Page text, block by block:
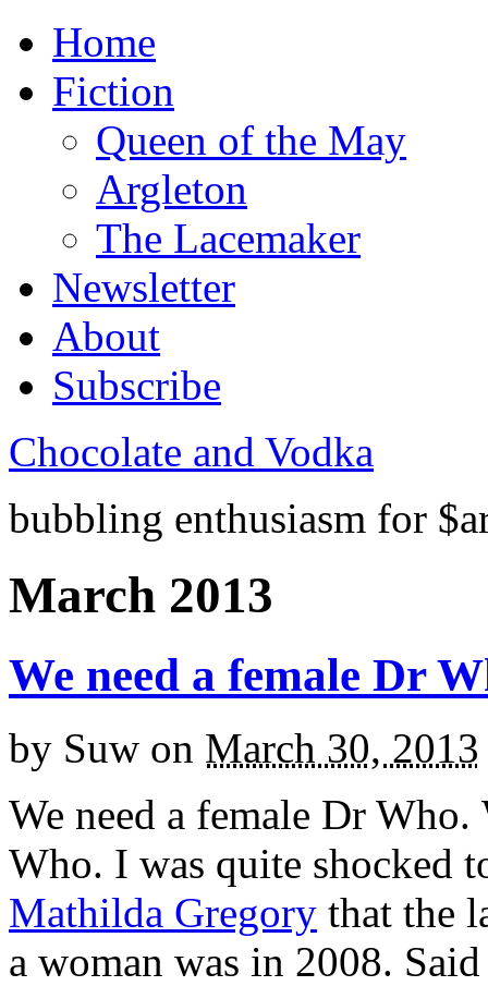
Home
Fiction
Queen of the May
Argleton
The Lacemaker
Newsletter
About
Subscribe
Chocolate and Vodka
bubbling enthusiasm for
March 2013
We need a female Dr
by Suw on March 30, 2013
We need a female Dr
Who. I was quite shocked
Mathilda Gregory that the
a woman was in 2008.